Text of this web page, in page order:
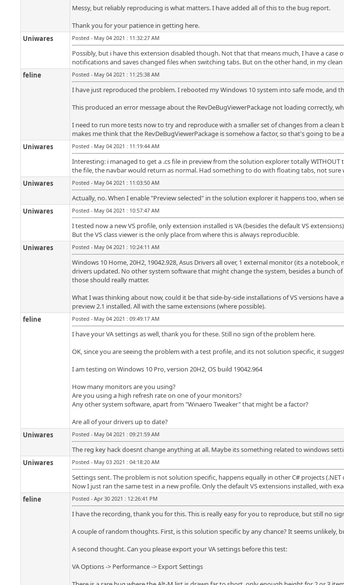
Messy, but reliably reproducing is what matters. I have added all of this to the bug report.
Thank you for your patience in getting here.
Uniwares
Posted - May 04 2021 : 11:32:27 AM
Possibly, but i have this extension disabled though. Not that that means much, I have a
notifications and saves changed files when switching tabs. But on the other hand, in my
feline
Posted - May 04 2021 : 11:25:38 AM
I have just reproduced the problem. I rebooted my Windows 10 system into safe mode, and
This produced an error message about the RevDeBugViewerPackage not loading correctly,
I need to run more tests now to try and reproduce with a smaller set of changes from a
makes me think that the RevDeBugViewerPackage is somehow a factor, so that's going to be
Uniwares
Posted - May 04 2021 : 11:19:44 AM
Interesting: i managed to get a .cs file in preview from the solution explorer totally
the file, the navbar would return as normal. Had something to do with floating tabs, not sure
Uniwares
Posted - May 04 2021 : 11:03:50 AM
Actually, no. When I enable "Preview selected" in the solution explorer it happens too, when
Uniwares
Posted - May 04 2021 : 10:57:47 AM
I tested now a new VS profile, only extension installed is VA (besides the default VS
But the VS class viewer is the only place from where this is always reproducible.
Uniwares
Posted - May 04 2021 : 10:24:11 AM
Windows 10 Home, 20H2, 19042.928, Asus Drivers all over, 1 external monitor (its a
drivers updated. No other system software that might change the system, besides a bunch
those should really matter.
What I was thinking about now, could it be that side-by-side installations of VS versions have
preview 2.1 installed. All with the same extensions (where possible).
feline
Posted - May 04 2021 : 09:49:17 AM
I have your VA settings as well, thank you for these. Still no sign of the problem here.
OK, since you are seeing the problem with a test profile, and its not solution specific, it
I am testing on Windows 10 Pro, version 20H2, OS build 19042.964
How many monitors are you using?
Are you using a high refresh rate on one of your monitors?
Any other system software, apart from "Winaero Tweaker" that might be a factor?
Are all of your drivers up to date?
Uniwares
Posted - May 04 2021 : 09:21:59 AM
The reg key hack doesnt change anything at all. Maybe its something related to windows
Uniwares
Posted - May 03 2021 : 04:18:20 AM
Settings sent. The problem is not solution specific, happens equally in other C# projects (.NET
Now I just ran the same test in a new profile. Only the default VS extensions installed, with
feline
Posted - Apr 30 2021 : 12:26:41 PM
I have the recording, thank you for this. This is really easy for you to reproduce, but still no
A couple of random thoughts. First, is this solution specific by any chance? It seems unlikely,
A second thought. Can you please export your VA settings before this test:
VA Options -> Performance -> Export Settings